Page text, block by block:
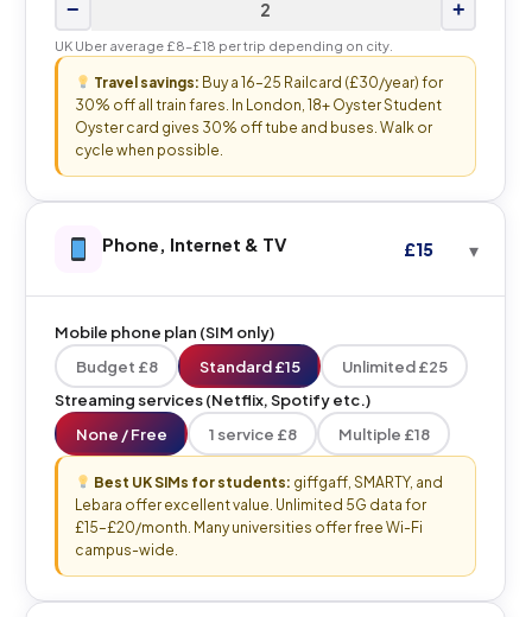
− +
UK Uber average £8–£18 per trip depending on city.
Travel savings: Buy a 16–25 Railcard (£30/year) for
30% off all train fares. In London, 18+ Oyster Student
Oyster card gives 30% off tube and buses. Walk or
cycle when possible.
Phone, Internet & TV £15
Mobile phone plan (SIM only)
Budget £8
Standard £15
Unlimited £25
Streaming services (Netflix, Spotify etc.)
None / Free
1 service £8 Multiple £18
Best UK SIMs for students: giffgaff, SMARTY, and
Lebara offer excellent value. Unlimited 5G data for
£15–£20/month. Many universities offer free Wi-Fi
campus-wide.